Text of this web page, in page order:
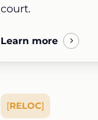
court.
Learn more
[RELOC]